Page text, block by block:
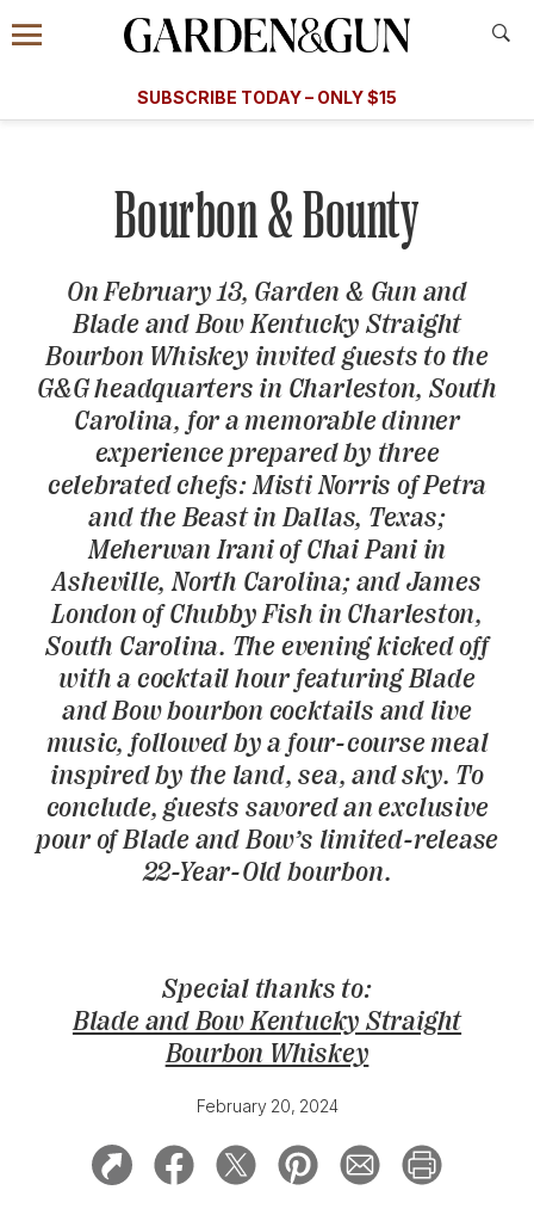
Information
Menu
​​SUBSCRIBE TODAY – ONLY $15
Subscribe
GET A SUBSCRIPTION
GIVE A GIFT
MANAGE YOUR SUBSCRIPTION
KEEP UP WITH
SIGN UP FOR OUR NEWSLETTERS
Bourbon & Bounty
On February 13, Garden & Gunand
Blade and Bow Kentucky Straight
Bourbon Whiskey invited guests to the
G&Gheadquarters in Charleston, South
Carolina, for a memorable dinner
experience prepared by three
celebrated chefs: Misti Norris of Petra
and the Beast in Dallas, Texas;
Meherwan Irani of Chai Pani in
Asheville, North Carolina; and James
London of Chubby Fish in Charleston,
South Carolina. The evening kicked off
with a cocktail hour featuring Blade
and Bow bourbon cocktails and live
music, followed by a four-course meal
inspired by the land, sea, and sky. To
conclude, guests savored an exclusive
pour of Blade and Bow’s limited-release
22-Year-Old bourbon.
Special thanks to:
Blade and Bow Kentucky Straight
Bourbon Whiskey
February 20, 2024
A Special Introductory Offer
SUBSCRIBE TODAY